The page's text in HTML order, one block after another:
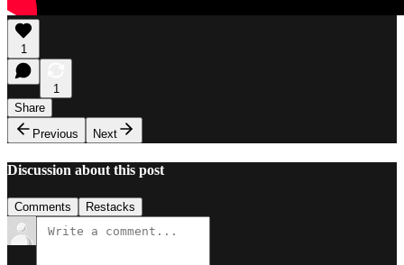
1
1
Share
Previous
Next
Discussion about this post
Comments Restacks